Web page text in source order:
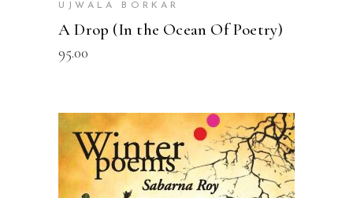
UJWALA BORKAR
A Drop (In the Ocean Of Poetry)
95.00